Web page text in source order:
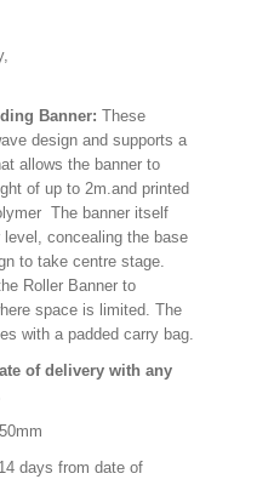
Banner: These
design and supports a
allows the banner to
of up to 2m.and printed
The banner itself
concealing the base
to take centre stage.
Roller Banner to
space is limited. The
with a padded carry bag.
of delivery with any
days from date of